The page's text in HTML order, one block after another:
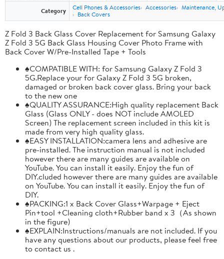
Category
Cell Phones & Accessories Accessories Maintenance,
Back Covers
Z Fold 3 Back Glass Cover Replacement for Samsung Galaxy
Z Fold 3 5G Back Glass Housing Cover Photo Frame with
Back Cover W/Pre-Installed Tape + Tools
♠COMPATIBLE WITH: for Samsung Galaxy Z Fold 3
5G.Replace your for Galaxy Z Fold 3 5G broken,
damaged or broken back cover glass. Bring your back
to the new one
♠QUALITY ASSURANCE:High quality replacement Back
Glass (Glass ONLY - does NOT include AMOLED
Screen) The replacement screen included in this kit is
made from very high quality glass.
♠EASY INSTALLATION:camera lens and adhesive are
pre-installed. The instruction manual is not included
however there are many guides are available on
YouTube. You can install it easily. Enjoy the fun of
DIY.cluded however there are many guides are available
on YouTube. You can install it easily. Enjoy the fun of
DIY.
♠PACKING:1 x Back Cover Glass+Warpage + Eject
Pin+tool +Cleaning cloth+Rubber band x 3（As shown
in the figure)
♠EXPLAIN:Instructions/manuals are not included. If you
have any questions about our products, please feel free
to contact us .